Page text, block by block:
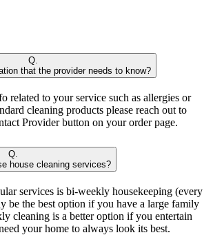
Q.
that the provider needs to know?
related to your service such as allergies or
cleaning products please reach out to
Provider button on your order page.
Q.
house cleaning services?
services is bi-weekly housekeeping (every
be the best option if you have a large family
cleaning is a better option if you entertain
your home to always look its best.